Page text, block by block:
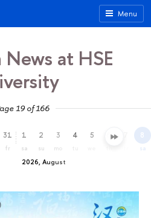
Menu
at HSE
19 of 166
31
fr
2026, August
1
sa
2
su
3
mo
4 5 6 8
sa